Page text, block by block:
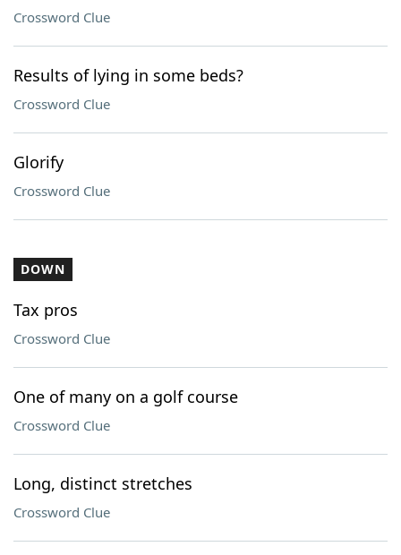
Crossword Clue
Results of lying in some beds?
Crossword Clue
Glorify
Crossword Clue
DOWN
Tax pros
Crossword Clue
One of many on a golf course
Crossword Clue
Long, distinct stretches
Crossword Clue